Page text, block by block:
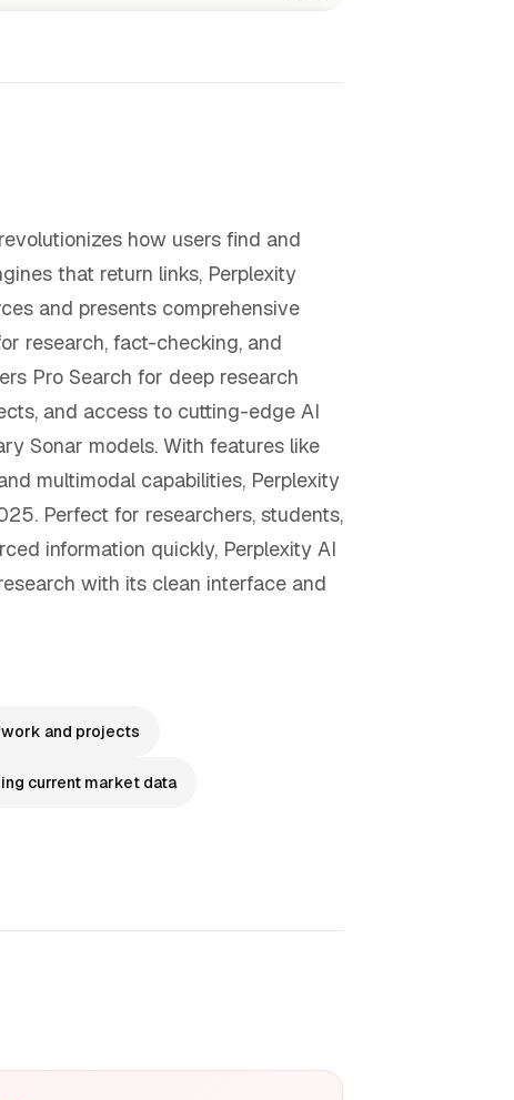
how users find and
that return links, Perplexity
and presents comprehensive
research, fact-checking, and
Pro Search for deep research
and access to cutting-edge AI
Sonar models. With features like
multimodal capabilities, Perplexity
Perfect for researchers, students,
information quickly, Perplexity AI
with its clean interface and
and projects
current market data